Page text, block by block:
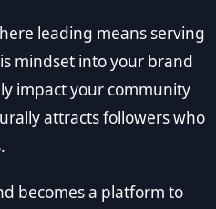
leading means serving
mindset into your brand
impact your community
attracts followers who
becomes a platform to